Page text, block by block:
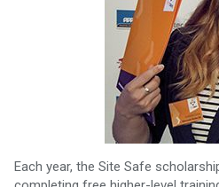
Each year, the Site Safe